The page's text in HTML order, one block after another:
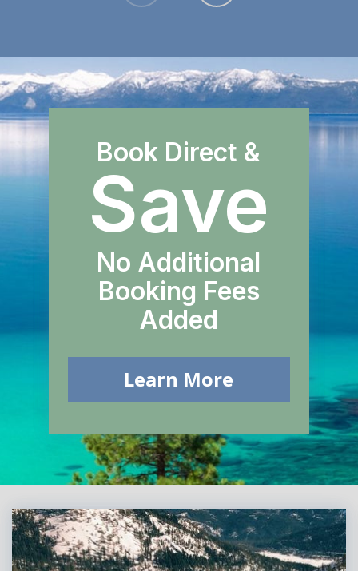
Book Direct &
Save
No Additional
Booking Fees
Added
Learn More